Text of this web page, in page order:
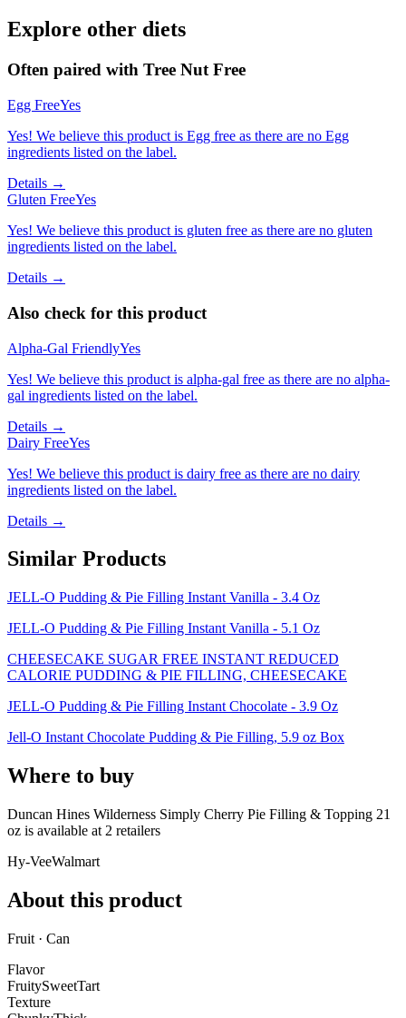
Explore other diets
Often paired with Tree Nut Free
Egg FreeYes
Yes! We believe this product is Egg free as there are no Egg
ingredients listed on the label.
Details →
Gluten FreeYes
Yes! We believe this product is gluten free as there are no gluten
ingredients listed on the label.
Details →
Also check for this product
Alpha-Gal FriendlyYes
Yes! We believe this product is alpha-gal free as there are no alpha-
gal ingredients listed on the label.
Details →
Dairy FreeYes
Yes! We believe this product is dairy free as there are no dairy
ingredients listed on the label.
Details →
Similar Products
JELL-O Pudding & Pie Filling Instant Vanilla - 3.4 Oz
JELL-O Pudding & Pie Filling Instant Vanilla - 5.1 Oz
CHEESECAKE SUGAR FREE INSTANT REDUCED
CALORIE PUDDING & PIE FILLING, CHEESECAKE
JELL-O Pudding & Pie Filling Instant Chocolate - 3.9 Oz
Jell-O Instant Chocolate Pudding & Pie Filling, 5.9 oz Box
Where to buy
Duncan Hines Wilderness Simply Cherry Pie Filling & Topping 21
oz is available at 2 retailers
Hy-VeeWalmart
About this product
Fruit · Can
Flavor
FruitySweetTart
Texture